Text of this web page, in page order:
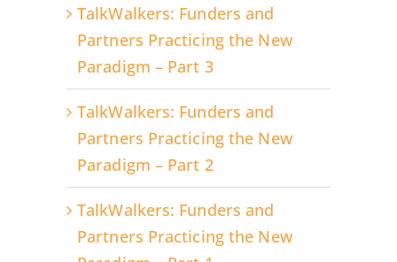
TalkWalkers: Funders and
Partners Practicing the New
Paradigm – Part 3
TalkWalkers: Funders and
Partners Practicing the New
Paradigm – Part 2
TalkWalkers: Funders and
Partners Practicing the New